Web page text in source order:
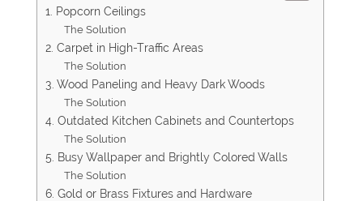
1. Popcorn Ceilings
The Solution
2. Carpet in High-Traffic Areas
The Solution
3. Wood Paneling and Heavy Dark Woods
The Solution
4. Outdated Kitchen Cabinets and Countertops
The Solution
5. Busy Wallpaper and Brightly Colored Walls
The Solution
6. Gold or Brass Fixtures and Hardware